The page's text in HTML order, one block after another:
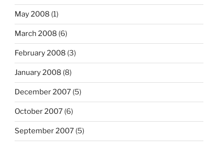
May 2008 (1)
March 2008 (6)
February 2008 (3)
January 2008 (8)
December 2007 (5)
October 2007 (6)
September 2007 (5)